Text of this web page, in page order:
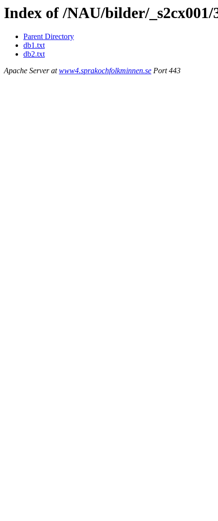
Index of /NAU/bilder/_s2cx001/
Parent Directory
db1.txt
db2.txt
Apache Server atwww4.sprakochfolkminnen.se Port 443